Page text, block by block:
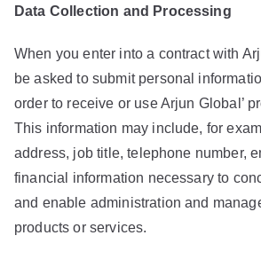
Data Collection and Processing
When you enter into a contract with
be asked to submit personal
order to receive or use Arjun Global’
This information may include, for
address, job title, telephone number,
financial information necessary to
and enable administration and
products or services.